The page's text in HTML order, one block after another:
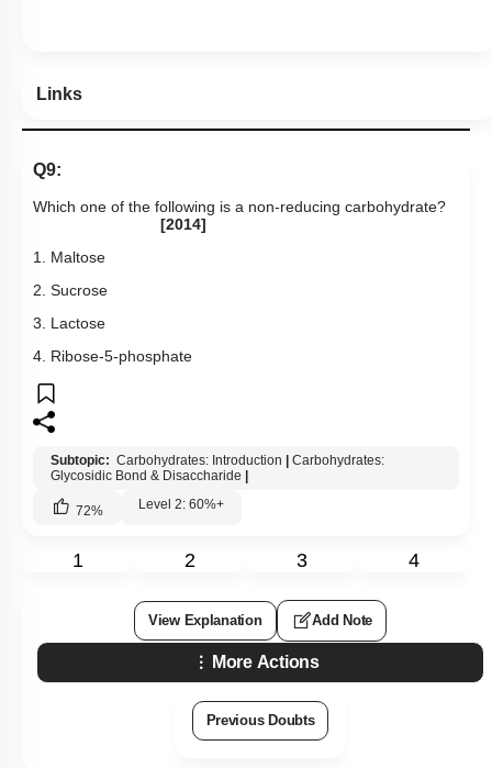
Links
Q9:
Which one of the following is a non-reducing carbohydrate?
[2014]
1. Maltose
2. Sucrose
3. Lactose
4. Ribose-5-phosphate
Subtopic: Carbohydrates: Introduction
Carbohydrates:
Glycosidic Bond & Disaccharide
72% Level 2: 60%+
1 2 3 4
View Explanation Add Note
More Actions
Previous Doubts